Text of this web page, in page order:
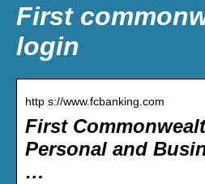
First
login
http s://www.fcbanking.com
First
Personal and
…